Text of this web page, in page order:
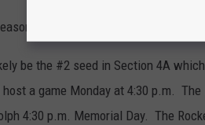
at Pine Island 5:00 p.m. Thursday.
be the #2 seed in Section 4A
a game Monday at 4:30 p.m.
4:30 p.m. Memorial Day. The